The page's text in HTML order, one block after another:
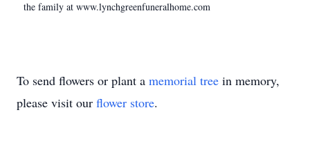
the family at www.lynchgreenfuneralhome.com
To send flowers or plant a memorial tree in memory,
please visit our flower store.